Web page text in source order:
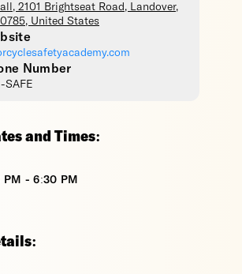
, 2101 Brightseat Road, Landover,
, United States
Number
SAFE
and Times:
PM - 6:30 PM